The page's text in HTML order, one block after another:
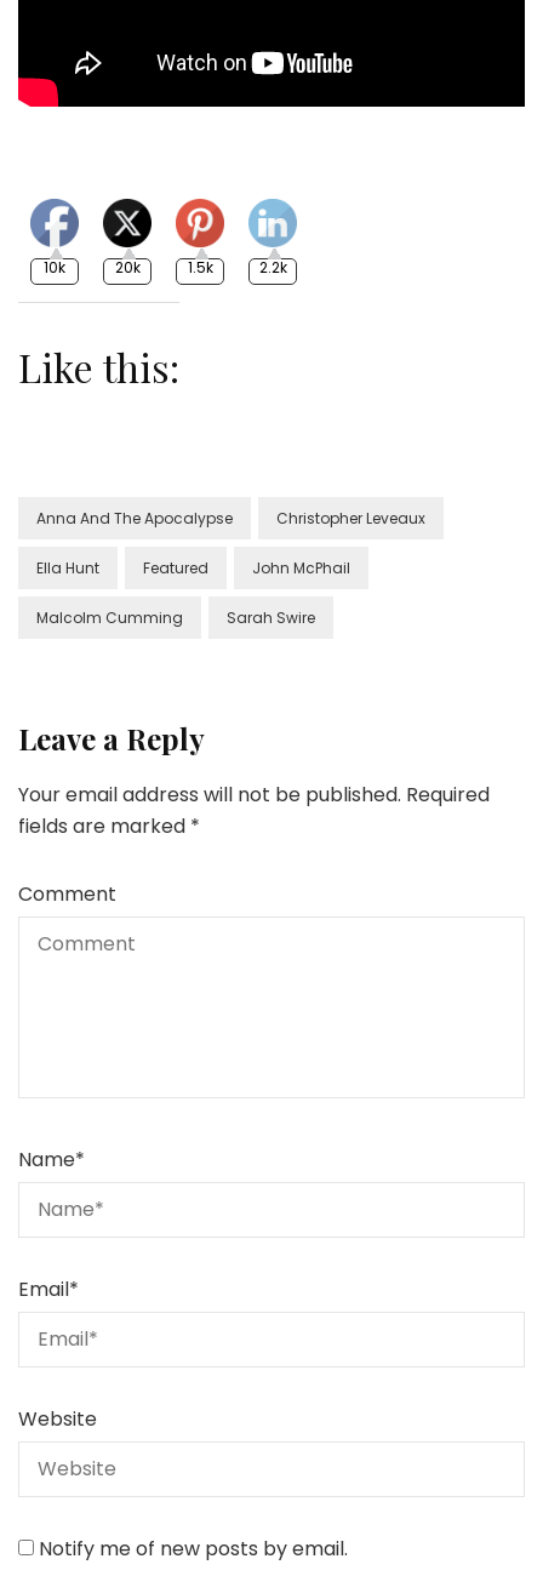
10k 20k 1.5k 2.2k
Like this:
Anna And The Apocalypse Christopher Leveaux
Ella Hunt Featured John McPhail
Malcolm Cumming Sarah Swire
Leave a Reply
Your email address will not be published. Required
fields are marked *
Comment
Name*
Email*
Website
Notify me of new posts by email.